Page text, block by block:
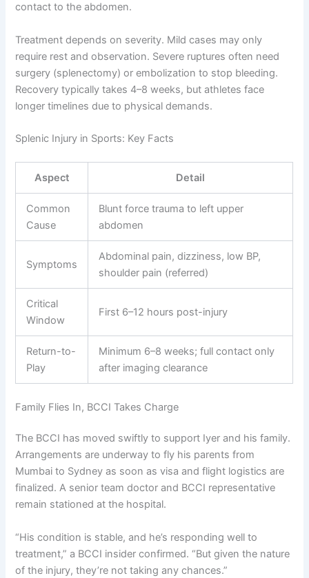
contact to the abdomen.
Treatment depends on severity. Mild cases may only
require rest and observation. Severe ruptures often need
surgery (splenectomy) or embolization to stop bleeding.
Recovery typically takes 4–8 weeks, but athletes face
longer timelines due to physical demands.
Splenic Injury in Sports: Key Facts
Aspect Detail
Common
Cause
Blunt force trauma to left upper
abdomen
Symptoms
Abdominal pain, dizziness, low BP,
shoulder pain (referred)
Critical
Window
First 6–12 hours post-injury
Return-to-
Play
Minimum 6–8 weeks; full contact only
after imaging clearance
Family Flies In, BCCI Takes Charge
The BCCI has moved swiftly to support Iyer and his family.
Arrangements are underway to fly his parents from
Mumbai to Sydney as soon as visa and flight logistics are
finalized. A senior team doctor and BCCI representative
remain stationed at the hospital.
“His condition is stable, and he’s responding well to
treatment,” a BCCI insider confirmed. “But given the nature
of the injury, they’re not taking any chances.”